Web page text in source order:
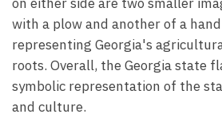
with a plow and another of a
representing Georgia's
roots. Overall, the Georgia state
symbolic representation of the
and culture.